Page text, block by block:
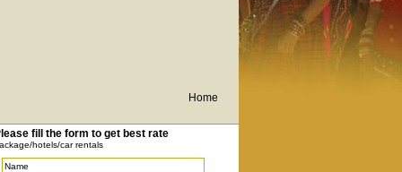
Home
fill the form to get best rate
hotels/car rentals